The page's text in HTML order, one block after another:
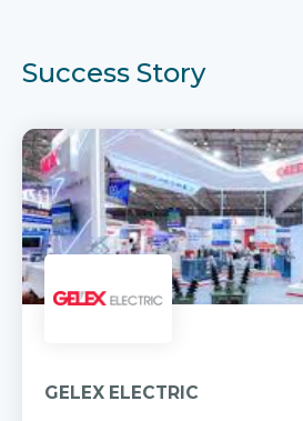
Success Story
GELEX ELECTRIC